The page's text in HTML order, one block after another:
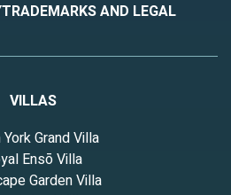
TRADEMARKS AND LEGAL
VILLAS
Grand Villa
Ensō Villa
Garden Villa